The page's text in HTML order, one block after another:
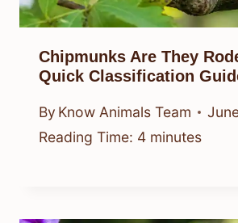
Chipmunks Are They
Quick Classification
By Know Animals Team
Reading Time: 4 minutes